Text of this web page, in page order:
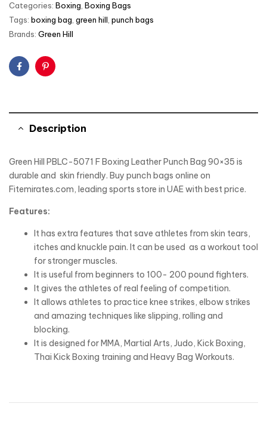
Categories: Boxing Boxing Bags
Tags: boxing bag green hill punch bags
Brands: Green Hill
FacebookPinterest
Description
Green Hill PBLC-5071 F Boxing Leather Punch Bag 90×35 is
durable and skin friendly. Buy punch bags online on
Fitemirates.com, leading sports store in UAE with best price.
Features:
It has extra features that save athletes from skin tears,
itches and knuckle pain. It can be used as a workout tool
for stronger muscles.
It is useful from beginners to 100- 200 pound fighters.
It gives the athletes of real feeling of competition.
It allows athletes to practice knee strikes, elbow strikes
and amazing techniques like slipping, rolling and
blocking.
It is designed for MMA, Martial Arts, Judo, Kick Boxing,
Thai Kick Boxing training and Heavy Bag Workouts.